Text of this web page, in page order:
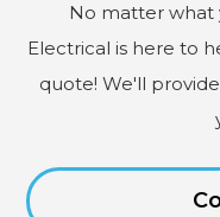
No matter what
Electrical is here to
quote! We'll